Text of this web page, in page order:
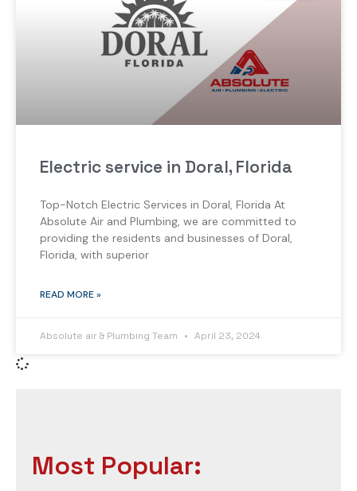
Electric service in Doral, Florida
Top-Notch Electric Services in Doral, Florida At
Absolute Air and Plumbing, we are committed to
providing the residents and businesses of Doral,
Florida, with superior
READ MORE »
Absolute air & Plumbing Team April 23, 2024
Most Popular: